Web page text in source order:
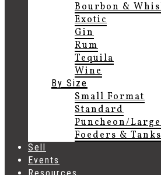
Bourbon &
Exotic
Gin
Rum
Tequila
Wine
By Size
Small Format
Standard
Puncheon/
Foeders & Tanks
Sell
Events